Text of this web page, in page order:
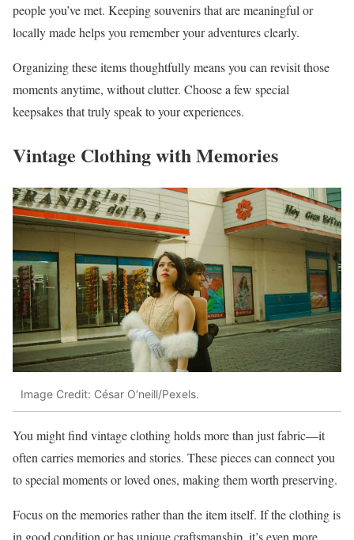
people you’ve met. Keeping souvenirs that are meaningful or
locally made helps you remember your adventures clearly.
Organizing these items thoughtfully means you can revisit those
moments anytime, without clutter. Choose a few special
keepsakes that truly speak to your experiences.
Vintage Clothing with Memories
Image Credit: César O’neill/Pexels.
You might find vintage clothing holds more than just fabric—it
often carries memories and stories. These pieces can connect you
to special moments or loved ones, making them worth preserving.
Focus on the memories rather than the item itself. If the clothing is
in good condition or has unique craftsmanship, it’s even more